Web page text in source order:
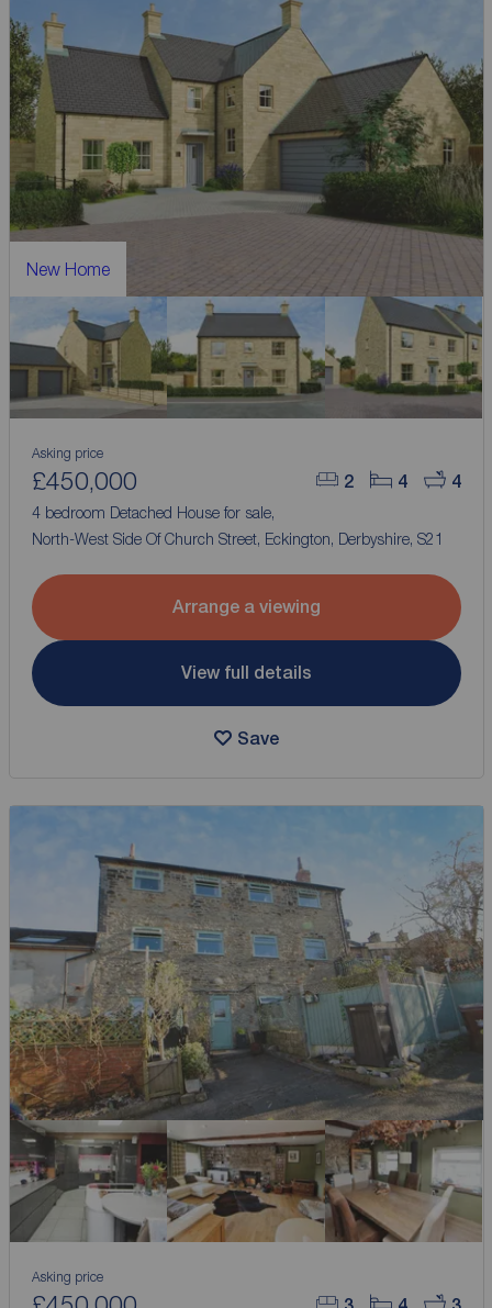
New Home
2 4 4
Asking price
£450,000
4 bedroom Detached House for sale,
North-West Side Of Church Street, Eckington, Derbyshire, S21
Arrange a viewing
View full details
Save
Asking price